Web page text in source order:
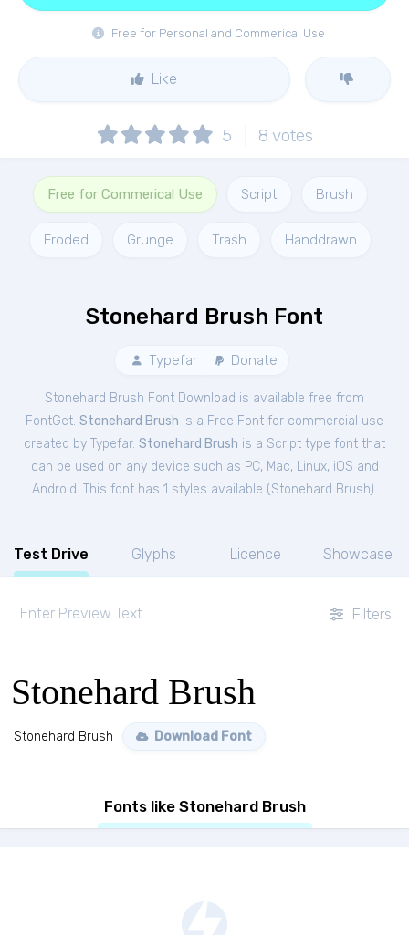
Free for Personal and Commerical Use
Like
5 8 votes
Free for Commerical Use Script Brush
Eroded Grunge Trash Handdrawn
Stonehard Brush Font
Typefar Donate
Stonehard Brush Font Download is available free from
FontGet. Stonehard Brush is a Free Font for commercial use
created by Typefar. Stonehard Brush is a Script type font that
can be used on any device such as PC, Mac, Linux, iOS and
Android. This font has 1 styles available (Stonehard Brush).
Test Drive Glyphs Licence Showcase
Filters
Stonehard Brush
Stonehard Brush Download Font
Fonts like Stonehard Brush